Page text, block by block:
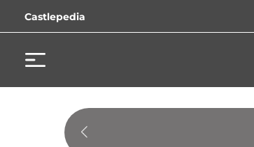
Castlepedia